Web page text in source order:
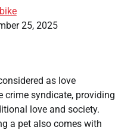
25, 2025
as love
crime syndicate, providing
love and society.
a pet also comes with